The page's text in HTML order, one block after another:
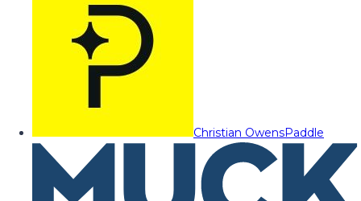
Christian OwensPaddle